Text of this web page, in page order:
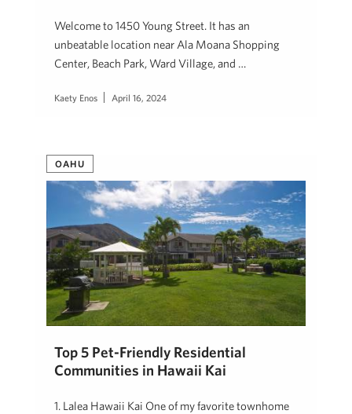
Welcome to 1450 Young Street. It has an
unbeatable location near Ala Moana Shopping
Center, Beach Park, Ward Village, and …
Kaety Enos April 16, 2024
OAHU
Top 5 Pet-Friendly Residential
Communities in Hawaii Kai
1. Lalea Hawaii Kai One of my favorite townhome